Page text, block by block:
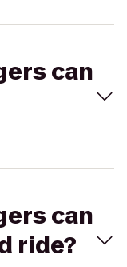
can
can
ride?